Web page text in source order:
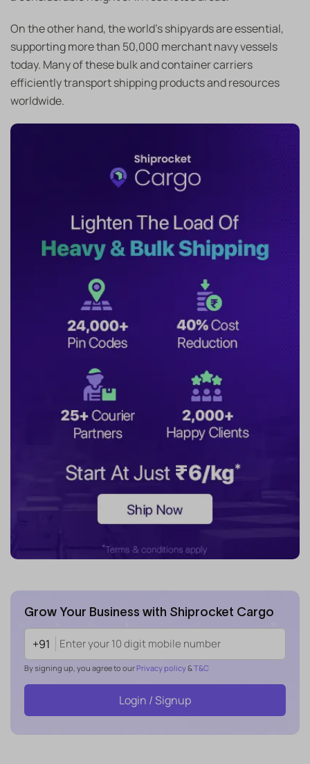
On the other hand, the world’s shipyards are essential,
supporting more than 50,000 merchant navy vessels
today. Many of these bulk and container carriers
efficiently transport shipping products and resources
worldwide.
Grow Your Business with Shiprocket Cargo
+91
By signing up, you agree to our Privacy policy& T&C
Login / Signup